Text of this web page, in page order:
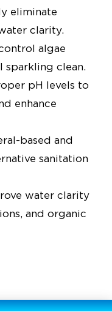
eliminate
clarity.
algae
clean.
pH levels to
enhance
based and
sanitation
water clarity
and organic